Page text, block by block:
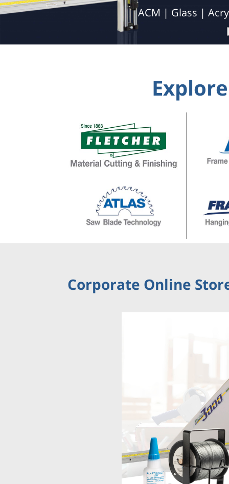
Automatic Cutting | Labor Savings |
Corporate Online